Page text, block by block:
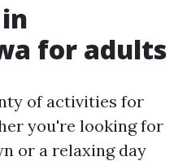
for adults
of activities for
you're looking for
or a relaxing day